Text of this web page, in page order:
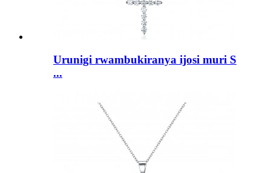
Urunigi rwambukiranya ijosi muri S
...